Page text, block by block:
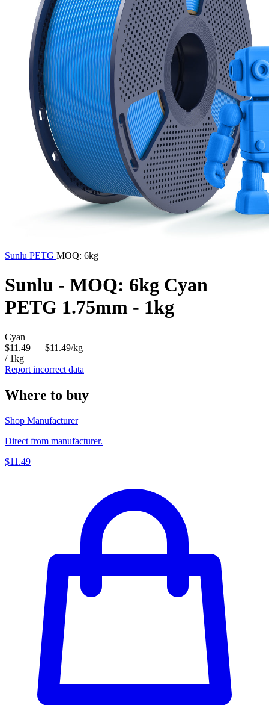
Sunlu PETG MOQ: 6kg
Sunlu - MOQ: 6kg Cyan
PETG 1.75mm - 1kg
Cyan
$11.49 — $11.49/kg
/ 1kg
Report incorrect data
Where to buy
Shop Manufacturer
Direct from manufacturer.
$11.49